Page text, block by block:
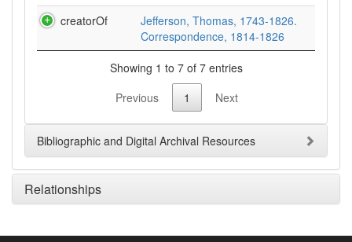
creatorOf
Jefferson, Thomas, 1743-1826.
Correspondence, 1814-1826
Showing 1 to 7 of 7 entries
Previous
1 Next
Bibliographic and Digital Archival Resources
Relationships